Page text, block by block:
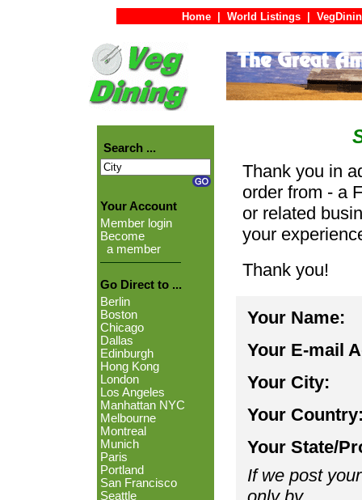
Home World Listings
Search ...
Your Account
Member login
Become
a member
Go Direct to ...
Berlin
Boston
Chicago
Dallas
Edinburgh
Hong Kong
London
Los Angeles
Manhattan NYC
Melbourne
Montreal
Munich
Paris
Portland
San Francisco
Seattle
Thank you in
order from - a
or related
your
Thank you!
Your Name:
Your E-mail
Your City:
Your
Your State/
If we post